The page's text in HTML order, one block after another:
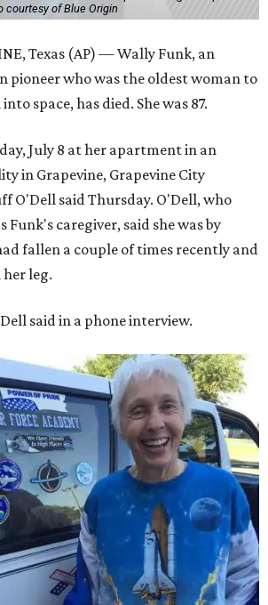
courtesy of Blue Origin
Texas (AP) — Wally Funk, an
pioneer who was the oldest woman to
space, has died. She was 87.
July 8 at her apartment in an
in Grapevine, Grapevine City
O'Dell said Thursday. O'Dell, who
Funk's caregiver, said she was by
fallen a couple of times recently and
leg.
said in a phone interview.